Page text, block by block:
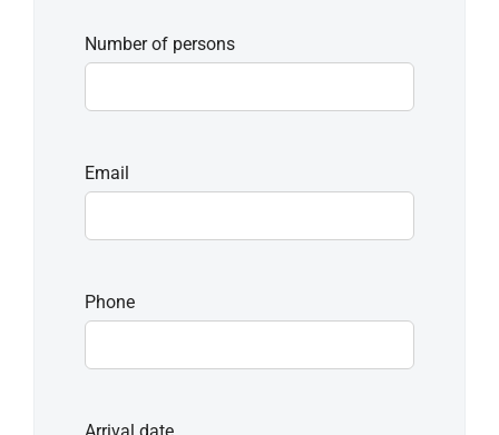
Number of persons
Email
Phone
Arrival date